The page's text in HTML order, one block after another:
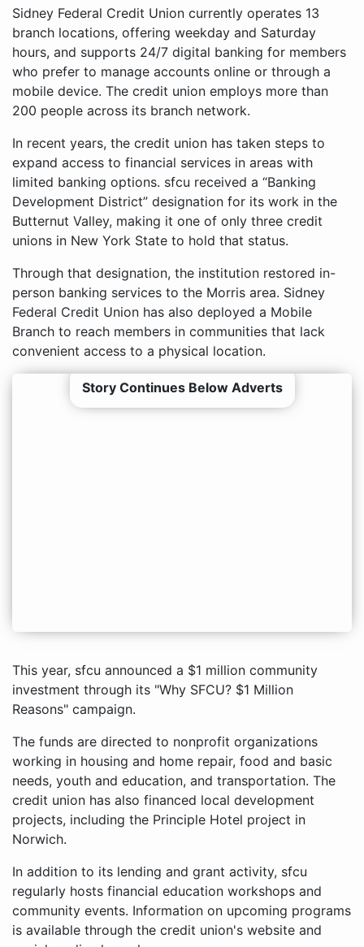
Sidney Federal Credit Union currently operates 13
branch locations, offering weekday and Saturday
hours, and supports 24/7 digital banking for members
who prefer to manage accounts online or through a
mobile device. The credit union employs more than
200 people across its branch network.
In recent years, the credit union has taken steps to
expand access to financial services in areas with
limited banking options. sfcu received a “Banking
Development District” designation for its work in the
Butternut Valley, making it one of only three credit
unions in New York State to hold that status.
Through that designation, the institution restored in-
person banking services to the Morris area. Sidney
Federal Credit Union has also deployed a Mobile
Branch to reach members in communities that lack
convenient access to a physical location.
Story Continues Below Adverts
This year, sfcu announced a $1 million community
investment through its "Why SFCU? $1 Million
Reasons" campaign.
The funds are directed to nonprofit organizations
working in housing and home repair, food and basic
needs, youth and education, and transportation. The
credit union has also financed local development
projects, including the Principle Hotel project in
Norwich.
In addition to its lending and grant activity, sfcu
regularly hosts financial education workshops and
community events. Information on upcoming programs
is available through the credit union's website and